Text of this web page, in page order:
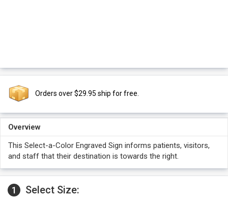
Orders over $29.95 ship for free.
Overview
This Select-a-Color Engraved Sign informs patients, visitors,
and staff that their destination is towards the right.
1 Select Size: